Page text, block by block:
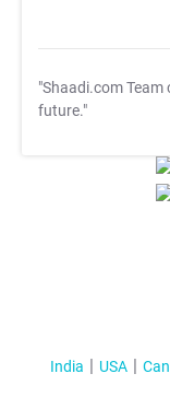
"Shaadi.com
future."
India USA